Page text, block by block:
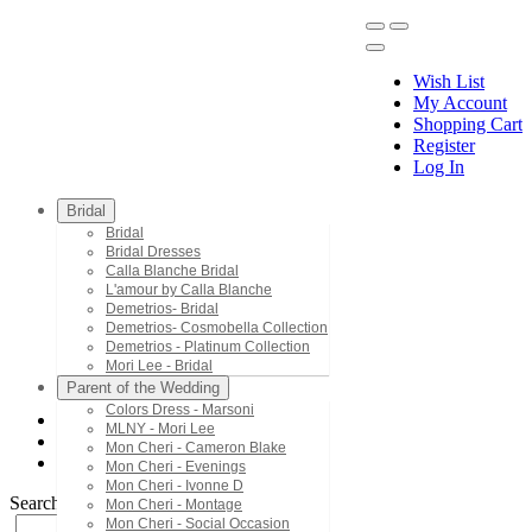
Wish List
My Account
Shopping Cart
Register
Log In
Bridal
Bridal
Bridal Dresses
Calla Blanche Bridal
L'amour by Calla Blanche
Demetrios- Bridal
Demetrios- Cosmobella Collection
Demetrios - Platinum Collection
Mori Lee - Bridal
Parent of the Wedding
Colors Dress - Marsoni
MLNY - Mori Lee
Mon Cheri - Cameron Blake
Mon Cheri - Evenings
Mon Cheri - Ivonne D
Mon Cheri - Montage
Mon Cheri - Social Occasion
Mac Duggal - Twelve
64565T
Search by Style/Keyword